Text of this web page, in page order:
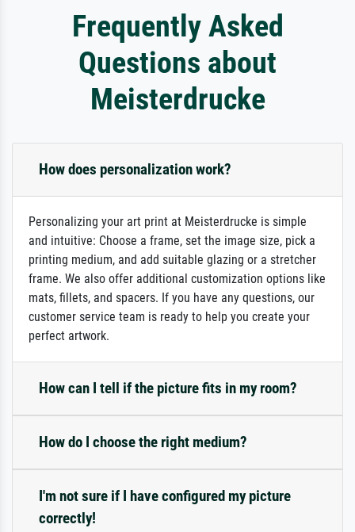
Frequently Asked
Questions about
Meisterdrucke
How does personalization work?
Personalizing your art print at Meisterdrucke is simple
and intuitive: Choose a frame, set the image size, pick a
printing medium, and add suitable glazing or a stretcher
frame. We also offer additional customization options like
mats, fillets, and spacers. If you have any questions, our
customer service team is ready to help you create your
perfect artwork.
How can I tell if the picture fits in my room?
How do I choose the right medium?
I'm not sure if I have configured my picture
correctly!